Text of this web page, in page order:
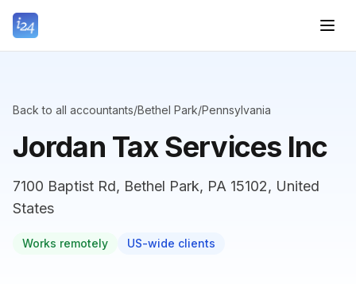
Back to all accountants/Bethel Park/Pennsylvania
Jordan Tax Services Inc
7100 Baptist Rd, Bethel Park, PA 15102, United
States
Works remotely US-wide clients